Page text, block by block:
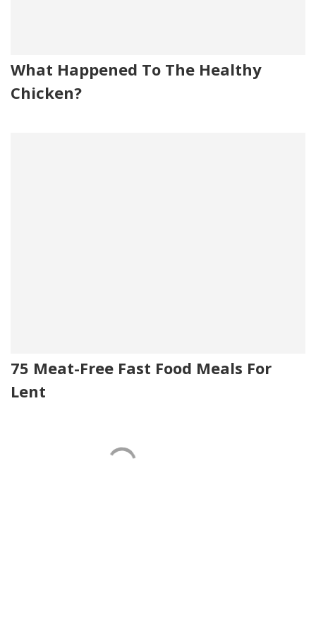
What Happened To The Healthy
Chicken?
75 Meat-Free Fast Food Meals For
Lent